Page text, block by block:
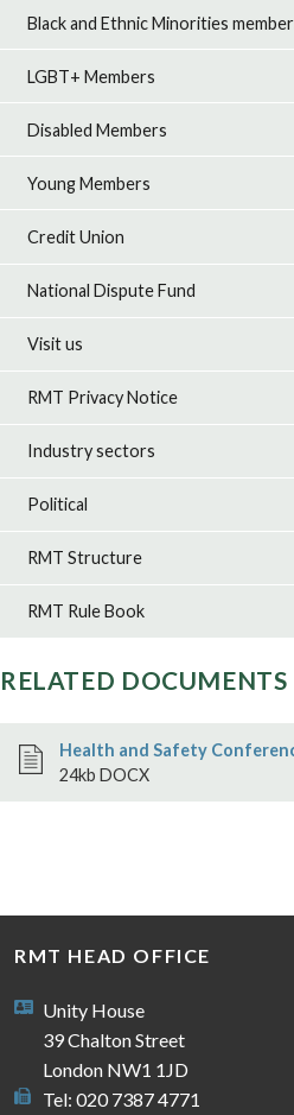
Black and Ethnic Minorities
LGBT+ Members
Disabled Members
Young Members
Credit Union
National Dispute Fund
Visit us
RMT Privacy Notice
Industry sectors
Political
RMT Structure
RMT Rule Book
RELATED DOCUMENTS
Health and Safety
24kb DOCX
RMT HEAD OFFICE
Unity House
39 Chalton Street
London NW1 1JD
Tel: 020 7387 4771